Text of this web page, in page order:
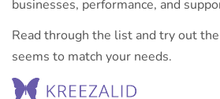
businesses, performance, and
Read through the list and try out
seems to match your needs.